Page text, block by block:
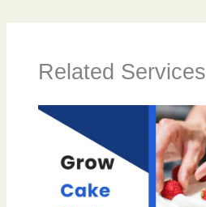
Related Services